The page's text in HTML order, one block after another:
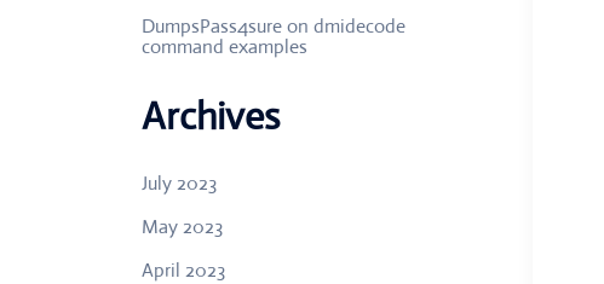
DumpsPass4sureon dmidecode
command examples
Archives
July 2023
May 2023
April 2023